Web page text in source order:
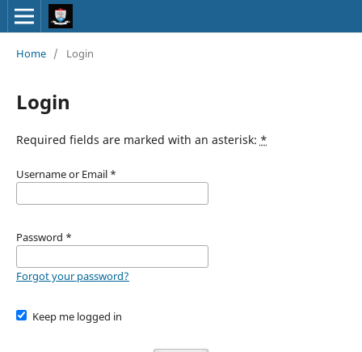
Home / Login
Login
Required fields are marked with an asterisk: *
Username or Email *
Password *
Forgot your password?
Keep me logged in